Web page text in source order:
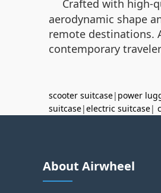
Crafted with high-
aerodynamic shape
remote destinations.
contemporary
scooter suitcase| power
suitcase|electric suitcase|
About Airwheel